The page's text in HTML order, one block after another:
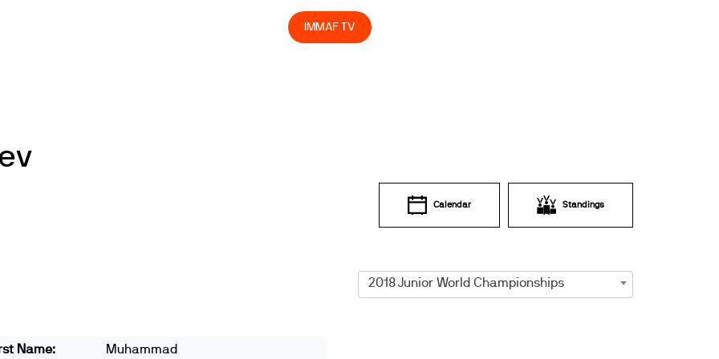
IMMAF TV
Calendar Standings
2018 Junior World Championships
Name:
Muhammad